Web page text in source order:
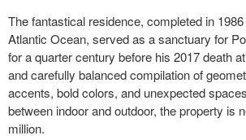
The fantastical residence, completed in
Atlantic Ocean, served as a sanctuary for
for a quarter century before his 2017 death
and carefully balanced compilation of
accents, bold colors, and unexpected
between indoor and outdoor, the property is
million.